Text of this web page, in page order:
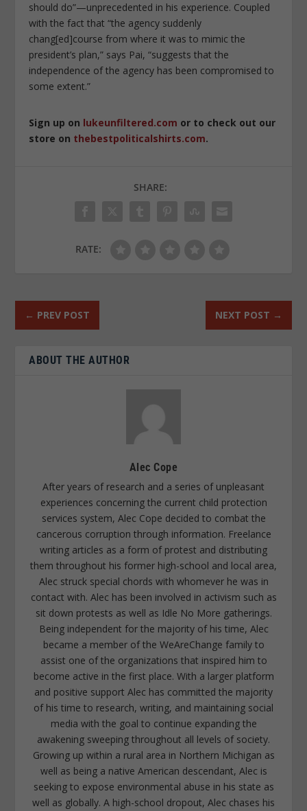
should do”—unprecedented in his experience. Coupled
with the fact that “the agency suddenly
chang[ed]course from where it was to mimic the
president’s plan,” says Pai, “suggests that the
independence of the agency has been compromised to
some extent.”
Sign up on lukeunfiltered.com or to check out our
store on thebestpoliticalshirts.com.
SHARE:
RATE:
← PREV POST NEXT POST →
ABOUT THE AUTHOR
Alec Cope
After years of research and a series of unpleasant
experiences concerning the current child protection
services system, Alec Cope decided to combat the
cancerous corruption through information. Freelance
writing articles as a form of protest and distributing
them throughout his former high-school and local area,
Alec struck special chords with whomever he was in
contact with. Alec has been involved in activism such as
sit down protests as well as Idle No More gatherings.
Being independent for the majority of his time, Alec
became a member of the WeAreChange family to
assist one of the organizations that inspired him to
become active in the first place. With a larger platform
and positive support Alec has committed the majority
of his time to research, writing, and maintaining social
media with the goal to continue expanding the
awakening sweeping throughout all levels of society.
Growing up within a rural area in Northern Michigan as
well as being a native American descendant, Alec is
seeking to expose environmental abuse in his state as
well as globally. A high-school dropout, Alec chases his